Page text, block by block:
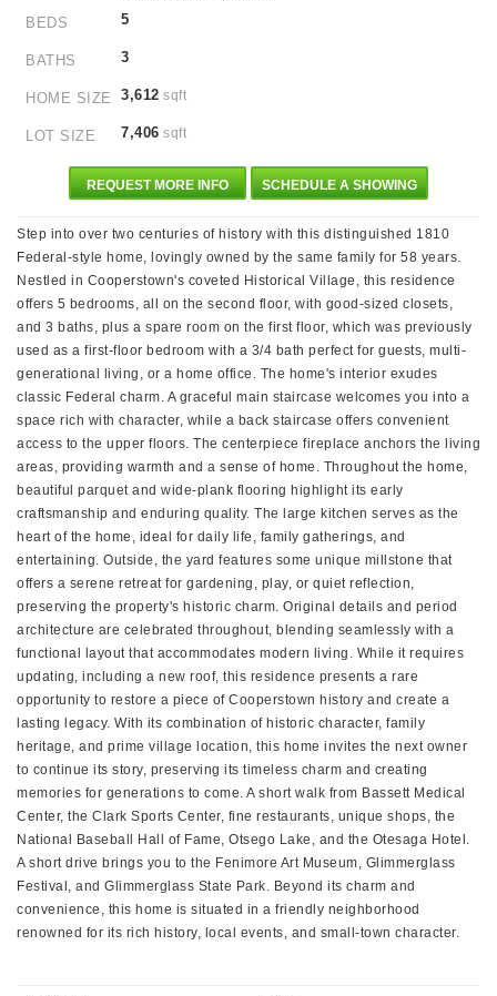
BEDS 5
BATHS 3
HOME SIZE 3,612 sqft
LOT SIZE 7,406 sqft
REQUEST MORE INFO SCHEDULE A SHOWING
Step into over two centuries of history with this distinguished 1810
Federal-style home, lovingly owned by the same family for 58 years.
Nestled in Cooperstown's coveted Historical Village, this residence
offers 5 bedrooms, all on the second floor, with good-sized closets,
and 3 baths, plus a spare room on the first floor, which was previously
used as a first-floor bedroom with a 3/4 bath perfect for guests, multi-
generational living, or a home office. The home's interior exudes
classic Federal charm. A graceful main staircase welcomes you into a
space rich with character, while a back staircase offers convenient
access to the upper floors. The centerpiece fireplace anchors the living
areas, providing warmth and a sense of home. Throughout the home,
beautiful parquet and wide-plank flooring highlight its early
craftsmanship and enduring quality. The large kitchen serves as the
heart of the home, ideal for daily life, family gatherings, and
entertaining. Outside, the yard features some unique millstone that
offers a serene retreat for gardening, play, or quiet reflection,
preserving the property's historic charm. Original details and period
architecture are celebrated throughout, blending seamlessly with a
functional layout that accommodates modern living. While it requires
updating, including a new roof, this residence presents a rare
opportunity to restore a piece of Cooperstown history and create a
lasting legacy. With its combination of historic character, family
heritage, and prime village location, this home invites the next owner
to continue its story, preserving its timeless charm and creating
memories for generations to come. A short walk from Bassett Medical
Center, the Clark Sports Center, fine restaurants, unique shops, the
National Baseball Hall of Fame, Otsego Lake, and the Otesaga Hotel.
A short drive brings you to the Fenimore Art Museum, Glimmerglass
Festival, and Glimmerglass State Park. Beyond its charm and
convenience, this home is situated in a friendly neighborhood
renowned for its rich history, local events, and small-town character.